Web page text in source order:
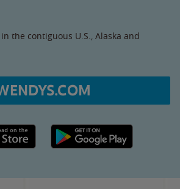
the contiguous U.S., Alaska and
link Google Play link